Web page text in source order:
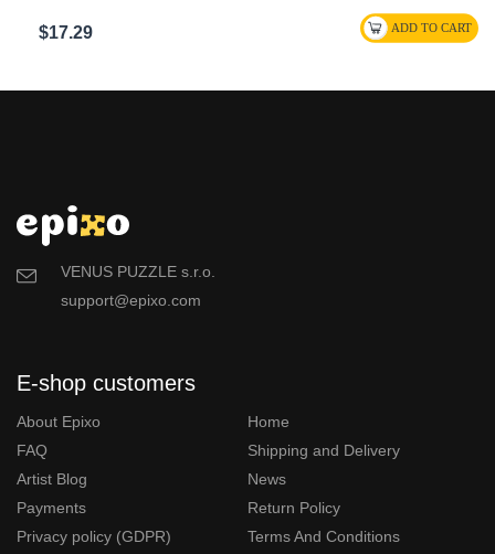
$17.29
VENUS PUZZLE s.r.o.
support@epixo.com
E-shop customers
About Epixo
Home
FAQ
Shipping and Delivery
Artist Blog
News
Payments
Return Policy
Privacy policy (GDPR)
Terms And Conditions